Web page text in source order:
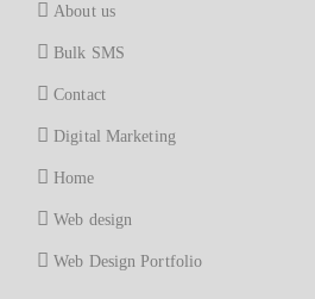
About us
Bulk SMS
Contact
Digital Marketing
Home
Web design
Web Design Portfolio